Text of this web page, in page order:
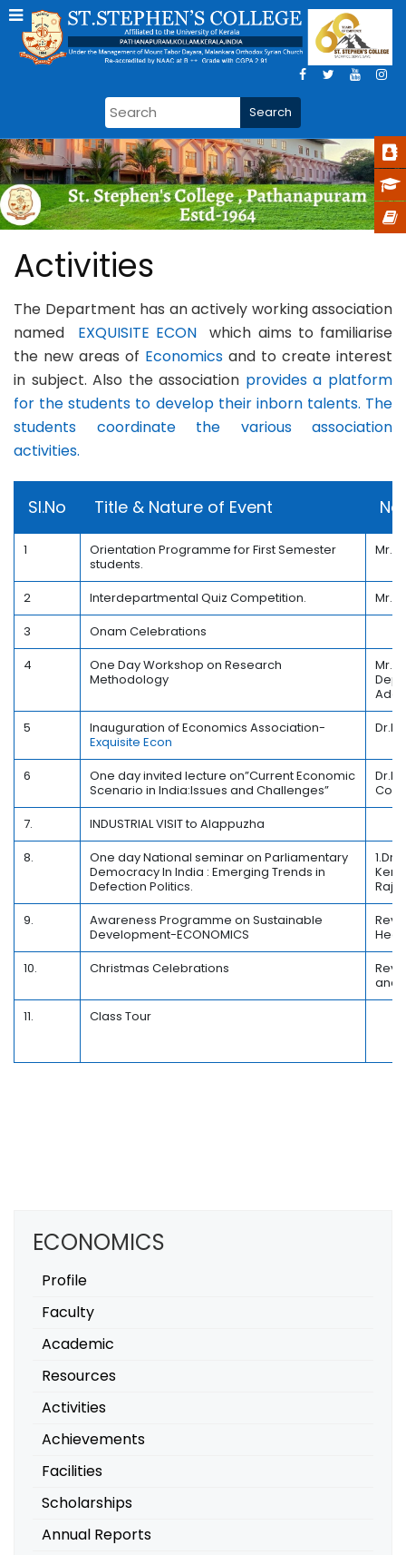
Activities
The Department has an actively working association
named EXQUISITE ECONwhich aims to familiarise
the new areas of Economics and to create interest
in subject. Also the association provides a platform
for the students to develop their inborn talents. The
students coordinate the various association
activities.
Sl.No Title & Nature of Event
1
Orientation Programme for First Semester
students.
2 Interdepartmental Quiz Competition.
3
Onam Celebrations
4
One Day Workshop on Research
Methodology
Mr.
5
Inauguration of Economics Association-
Exquisite Econ
6
One day invited lecture on”Current Economic
Scenario in India:Issues and Challenges”
7.
INDUSTRIAL VISIT to Alappuzha
8.
One day National seminar on Parliamentary
Democracy In India : Emerging Trends in
Defection Politics.
9.
Awareness Programme on Sustainable
Development-ECONOMICS
10.
Christmas Celebrations
and
11.
Class Tour
ECONOMICS
Profile
Faculty
Academic
Resources
Activities
Achievements
Facilities
Scholarships
Annual Reports